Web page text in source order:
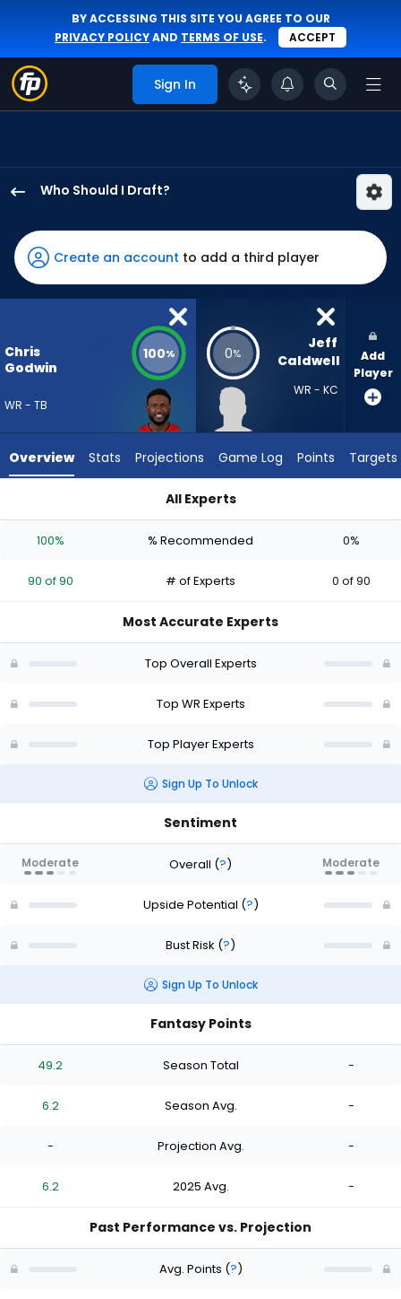
BY ACCESSING THIS SITE YOU AGREE TO OUR
PRIVACY POLICYAND TERMS OF USE. ACCEPT
Sign In
Who Should I Draft?
Godwin
Jr.
has
100
the
from
90
Caldwell
0
the
0
Create an account to add a third player
Chris
Godwin
WR - TB
100% 0%
Jeff
Caldwell
WR - KC
Add
Player
Overview Stats Projections Game Log Points Targets
All Experts
100% % Recommended 0%
90 of 90 # of Experts 0 of 90
Most Accurate Experts
Top Overall Experts
Top WR Experts
Top Player Experts
Sign Up To Unlock
Sentiment
Moderate Overall (?) Moderate
Upside Potential (?)
Bust Risk (?)
Sign Up To Unlock
Fantasy Points
49.2 Season Total -
6.2 Season Avg. -
- Projection Avg. -
6.2 2025 Avg. -
Past Performance vs. Projection
Avg. Points (?)